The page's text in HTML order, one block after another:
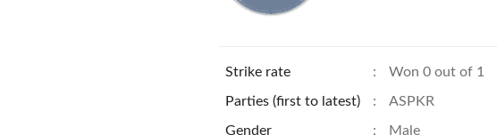
Strike rate : Won 0 out of 1
Parties (first to latest) : ASPKR
Gender : Male